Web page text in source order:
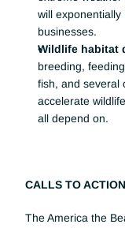
will
businesses.
Wildlife habitat
breeding,
fish, and several
accelerate
all depend on.
CALLS TO ACTION
The America the